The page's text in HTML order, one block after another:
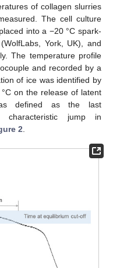
of collagen slurries
The cell culture
into a −20 °C spark-
York, UK), and
The temperature profile
and recorded by a
of ice was identified by
on the release of latent
defined as the last
characteristic jump in
2